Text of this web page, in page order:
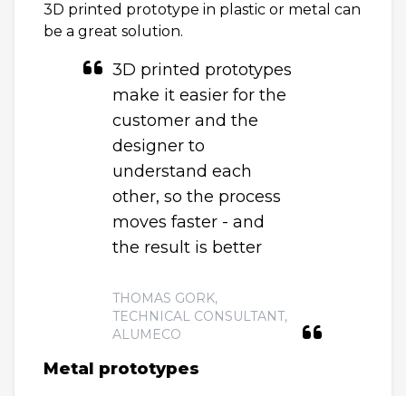
3D printed prototype in plastic or metal can
be a great solution.
3D printed prototypes
make it easier for the
customer and the
designer to
understand each
other, so the process
moves faster - and
the result is better
THOMAS GORK,
TECHNICAL CONSULTANT,
ALUMECO
Metal prototypes